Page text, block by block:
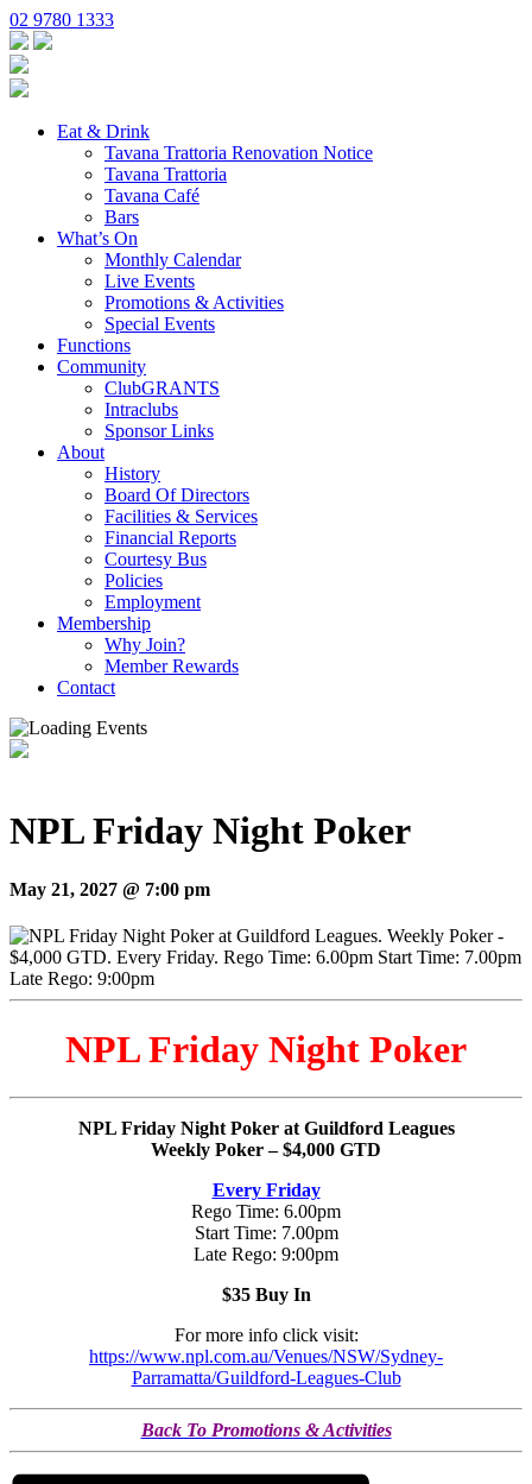
02 9780 1333
Eat & Drink
Tavana Trattoria Renovation Notice
Tavana Trattoria
Tavana Café
Bars
What’s On
Monthly Calendar
Live Events
Promotions & Activities
Special Events
Functions
Community
ClubGRANTS
Intraclubs
Sponsor Links
About
History
Board Of Directors
Facilities & Services
Financial Reports
Courtesy Bus
Policies
Employment
Membership
Why Join?
Member Rewards
Contact
NPL Friday Night Poker
May 21, 2027 @ 7:00 pm
NPL Friday Night Poker
NPL Friday Night Poker at Guildford Leagues
Weekly Poker – $4,000 GTD
Every Friday
Rego Time: 6.00pm
Start Time: 7.00pm
Late Rego: 9:00pm
$35 Buy In
For more info click visit:
https://www.npl.com.au/Venues/NSW/Sydney-
Parramatta/Guildford-Leagues-Club
Back To Promotions & Activities